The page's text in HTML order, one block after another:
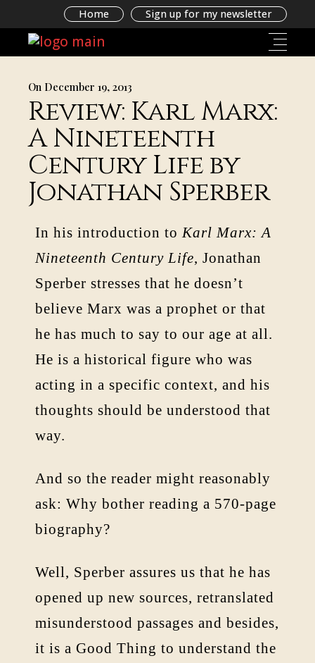
Home Sign up for my newsletter
On December 19, 2013
Review: Karl Marx:
A Nineteenth
Century Life by
Jonathan Sperber
In his introduction toKarl Marx: A
Nineteenth Century Life, Jonathan
Sperber stresses that he doesn’t
believe Marx was a prophet or that
he has much to say to our age at all.
He is a historical figure who was
acting in a specific context, and his
thoughts should be understood that
way.
And so the reader might reasonably
ask: Why bother reading a 570-page
biography?
Well, Sperber assures us that he has
opened up new sources, retranslated
misunderstood passages and besides,
it is a Good Thing to understand the